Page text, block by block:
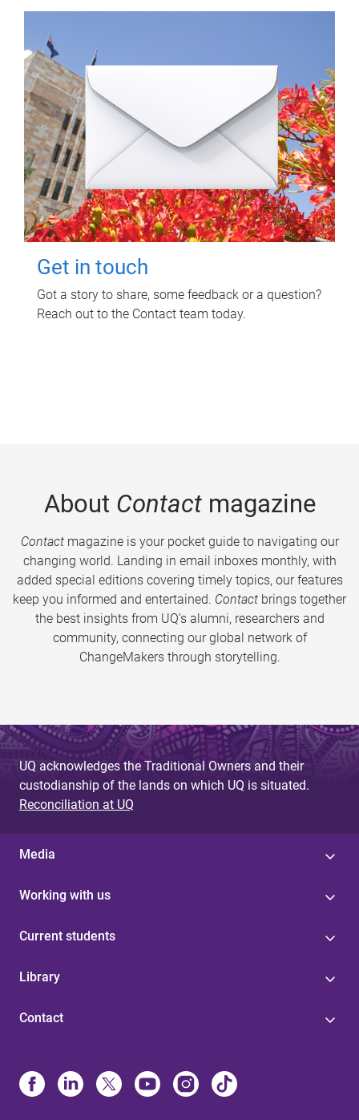
Get in touch
Got a story to share, some feedback or a question?
Reach out to the Contact team today.
About Contactmagazine
Contactmagazine is your pocket guide to navigating our
changing world. Landing in email inboxes monthly, with
added special editions covering timely topics, our features
keep you informed and entertained. Contact brings together
the best insights from UQ’s alumni, researchers and
community, connecting our global network of
ChangeMakers through storytelling.
UQ acknowledges the Traditional Owners and their
custodianship of the lands on which UQ is situated.
Reconciliation at UQ
Media
Working with us
Current students
Library
Contact